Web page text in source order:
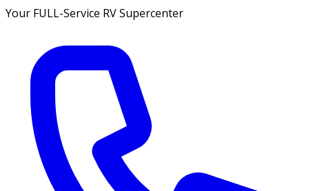
Your FULL-Service RV Supercenter